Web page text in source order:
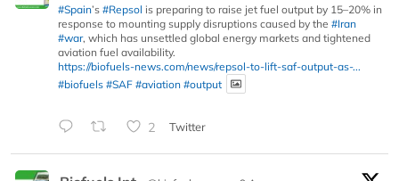
#Spain’s #Repsol is preparing to raise jet fuel output by 15–20% in
response to mounting supply disruptions caused by the #Iran
#war, which has unsettled global energy markets and tightened
aviation fuel availability.
https://biofuels-news.com/news/repsol-to-lift-saf-output-as-...
#biofuels #SAF #aviation #output
2 Twitter